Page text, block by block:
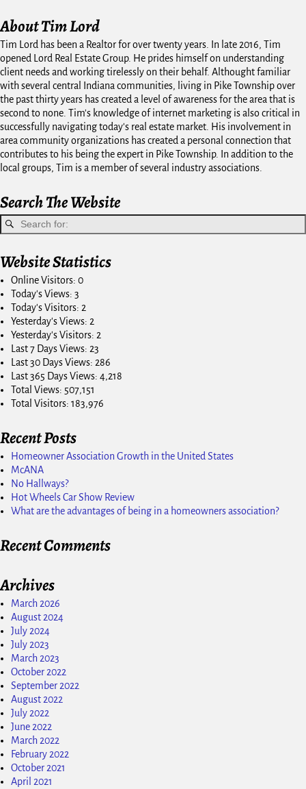
About Tim Lord
Tim Lord has been a Realtor for over twenty years. In late 2016, Tim
opened Lord Real Estate Group. He prides himself on understanding
client needs and working tirelessly on their behalf. Althought familiar
with several central Indiana communities, living in Pike Township over
the past thirty years has created a level of awareness for the area that is
second to none. Tim's knowledge of internet marketing is also critical in
successfully navigating today's real estate market. His involvement in
area community organizations has created a personal connection that
contributes to his being the expert in Pike Township. In addition to the
local groups, Tim is a member of several industry associations.
Search The Website
Website Statistics
Online Visitors: 0
Today's Views: 3
Today's Visitors: 2
Yesterday's Views: 2
Yesterday's Visitors: 2
Last 7 Days Views: 23
Last 30 Days Views: 286
Last 365 Days Views: 4,218
Total Views: 507,151
Total Visitors: 183,976
Recent Posts
Homeowner Association Growth in the United States
McANA
No Hallways?
Hot Wheels Car Show Review
What are the advantages of being in a homeowners association?
Recent Comments
Archives
March 2026
August 2024
July 2024
July 2023
March 2023
October 2022
September 2022
August 2022
July 2022
June 2022
March 2022
February 2022
October 2021
April 2021